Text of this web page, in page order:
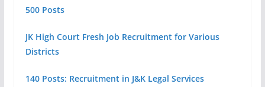
500 Posts
JK High Court Fresh Job Recruitment for Various
Districts
140 Posts: Recruitment in J&K Legal Services